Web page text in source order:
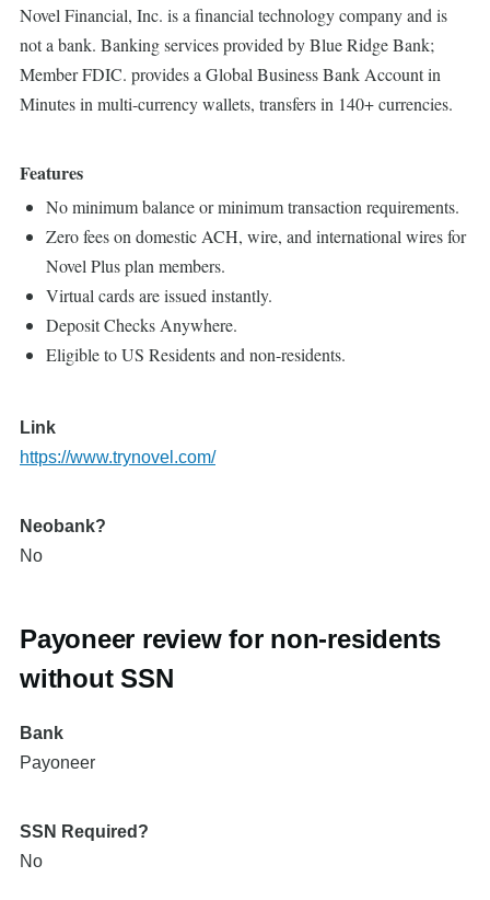
Novel Financial, Inc. is a financial technology company and is
not a bank. Banking services provided by Blue Ridge Bank;
Member FDIC. provides a Global Business Bank Account in
Minutes in multi-currency wallets, transfers in 140+ currencies.
Features
No minimum balance or minimum transaction requirements.
Zero fees on domestic ACH, wire, and international wires for
Novel Plus plan members.
Virtual cards are issued instantly.
Deposit Checks Anywhere.
Eligible to US Residents and non-residents.
Link
https://www.trynovel.com/
Neobank?
No
Payoneer review for non-residents
without SSN
Bank
Payoneer
SSN Required?
No